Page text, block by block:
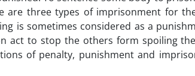
are three types of imprisonment for
is sometimes considered as a
act to stop the others form spoiling
of penalty, punishment and